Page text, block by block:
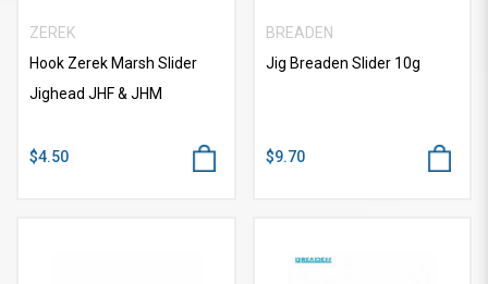
ZEREK
Hook Zerek Marsh Slider
Jighead JHF & JHM
$4.50
BREADEN
Jig Breaden Slider 10g
$9.70